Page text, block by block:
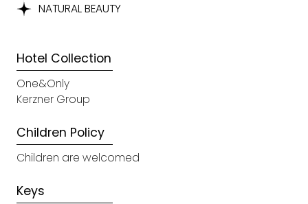
NATURAL BEAUTY
Hotel Collection
One&Only
Kerzner Group
Children Policy
Children are welcomed
Keys